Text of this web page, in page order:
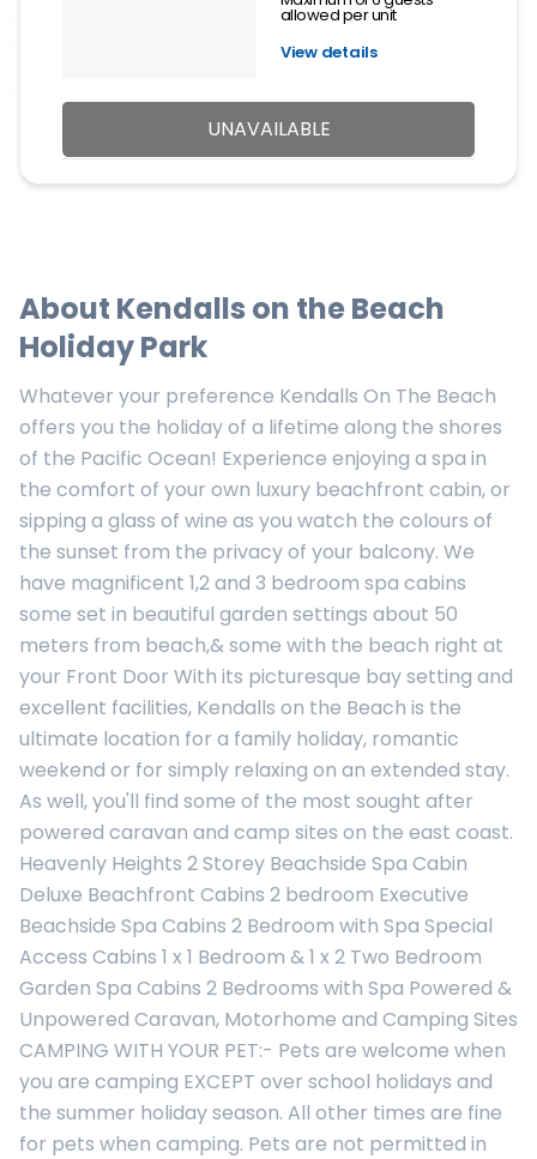
allowed per unit
View details
UNAVAILABLE
About Kendalls on the Beach
Holiday Park
Whatever your preference Kendalls On The Beach
offers you the holiday of a lifetime along the shores
of the Pacific Ocean! Experience enjoying a spa in
the comfort of your own luxury beachfront cabin, or
sipping a glass of wine as you watch the colours of
the sunset from the privacy of your balcony. We
have magnificent 1,2 and 3 bedroom spa cabins
some set in beautiful garden settings about 50
meters from beach,& some with the beach right at
your Front Door With its picturesque bay setting and
excellent facilities, Kendalls on the Beach is the
ultimate location for a family holiday, romantic
weekend or for simply relaxing on an extended stay.
As well, you'll find some of the most sought after
powered caravan and camp sites on the east coast.
Heavenly Heights 2 Storey Beachside Spa Cabin
Deluxe Beachfront Cabins 2 bedroom Executive
Beachside Spa Cabins 2 Bedroom with Spa Special
Access Cabins 1 x 1 Bedroom & 1 x 2 Two Bedroom
Garden Spa Cabins 2 Bedrooms with Spa Powered &
Unpowered Caravan, Motorhome and Camping Sites
CAMPING WITH YOUR PET:- Pets are welcome when
you are camping EXCEPT over school holidays and
the summer holiday season. All other times are fine
for pets when camping. Pets are not permitted in